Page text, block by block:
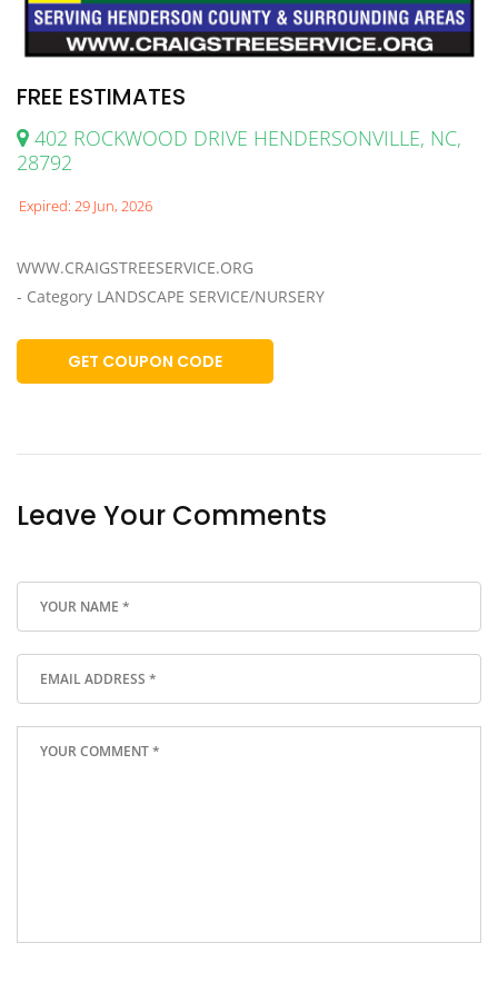
FREE ESTIMATES
402 ROCKWOOD DRIVE HENDERSONVILLE, NC,
28792
Expired: 29 Jun, 2026
WWW.CRAIGSTREESERVICE.ORG
- Category LANDSCAPE SERVICE/NURSERY
GET COUPON CODE
Leave Your Comments